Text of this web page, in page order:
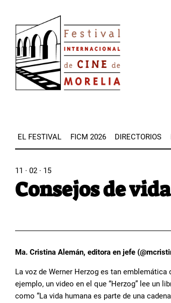
contenido
principal
EL FESTIVAL FICM 2026 DIRECTORIOS
11 · 02 · 15
Consejos de
Ma. Cristina Alemán, editora en jefe
La voz de Werner Herzog es tan
ejemplo, un video en el que “Herzog” lee un
como “La vida humana es parte de una